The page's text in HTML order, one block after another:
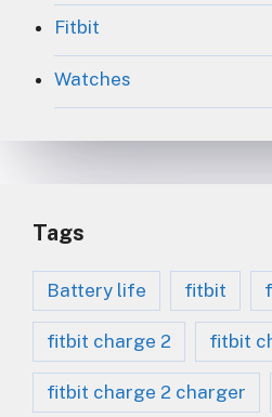
Fitbit
Watches
Tags
Battery life fitbit
fitbit charge 2 fitbit
fitbit charge 2 charger